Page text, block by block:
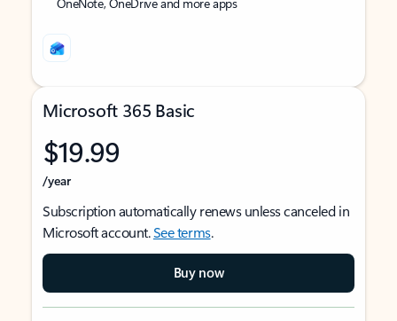
Microsoft 365 Basic
$19.99
/year
Subscription automatically renews unless canceled in
Microsoft account.See terms.
Buy now